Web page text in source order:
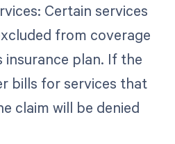
Certain services
from coverage
plan. If the
bills for services that
claim will be denied